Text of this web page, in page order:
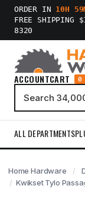
ORDER IN 10H
FREE SHIPPING
8320
ACCOUNTCART 0
ALL DEPARTMENTS
Home Hardware
Kwikset Tylo